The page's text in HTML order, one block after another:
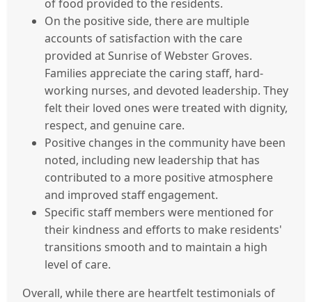
of food provided to the residents.
On the positive side, there are multiple
accounts of satisfaction with the care
provided at Sunrise of Webster Groves.
Families appreciate the caring staff, hard-
working nurses, and devoted leadership. They
felt their loved ones were treated with dignity,
respect, and genuine care.
Positive changes in the community have been
noted, including new leadership that has
contributed to a more positive atmosphere
and improved staff engagement.
Specific staff members were mentioned for
their kindness and efforts to make residents'
transitions smooth and to maintain a high
level of care.
Overall, while there are heartfelt testimonials of